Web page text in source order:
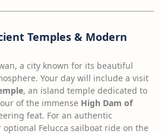
Temples & Modern
a city known for its beautiful
Your day will include a visit
, an island temple dedicated to
of the immense High Dam of
feat. For an authentic
Felucca sailboat ride on the